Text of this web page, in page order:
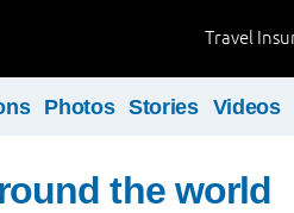
Travel
Photos Stories Videos
the world